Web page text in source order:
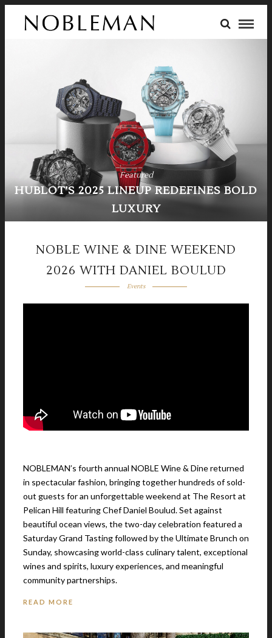
Featured
REDEFINES BOLD
NOBLE WINE & DINE WEEKEND
2026 WITH DANIEL BOULUD
Events
NOBLEMAN’s fourth annual NOBLE Wine & Dine returned
in spectacular fashion, bringing together hundreds of sold-
out guests for an unforgettable weekend at The Resort at
Pelican Hill featuring Chef Daniel Boulud. Set against
beautiful ocean views, the two-day celebration featured a
Saturday Grand Tasting followed by the Ultimate Brunch on
Sunday, showcasing world-class culinary talent, exceptional
wines and spirits, luxury experiences, and meaningful
community partnerships.
READ MORE